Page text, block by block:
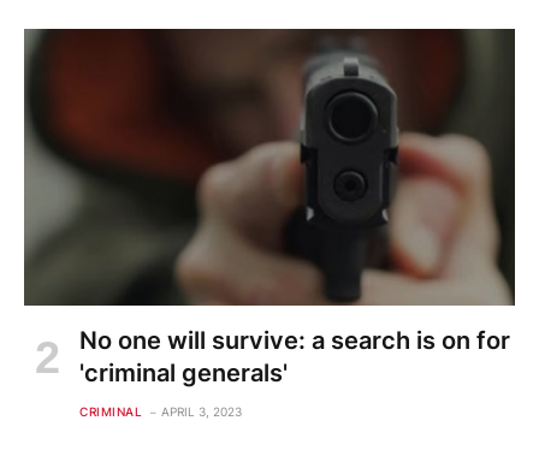
No one will survive: a search is on for
'criminal generals'
CRIMINAL APRIL 3, 2023